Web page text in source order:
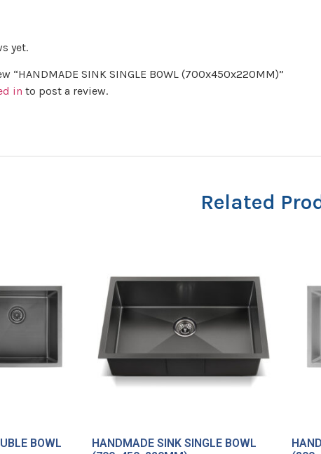
yet.
“HANDMADE SINK SINGLE BOWL (700x450x220MM)”
in to post a review.
Related
BOWL
HANDMADE SINK SINGLE BOWL